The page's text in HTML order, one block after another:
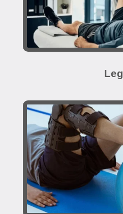
Leg